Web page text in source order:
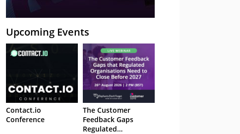
Upcoming Events
Contact.io
Conference
The Customer
Feedback Gaps
Regulated